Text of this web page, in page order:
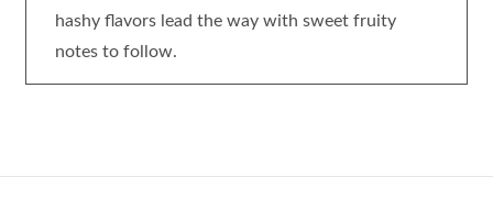
hashy flavors lead the way with sweet fruity
notes to follow.